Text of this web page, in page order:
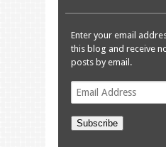
Enter your email
this blog and receive
posts by email.
Email
Subscribe